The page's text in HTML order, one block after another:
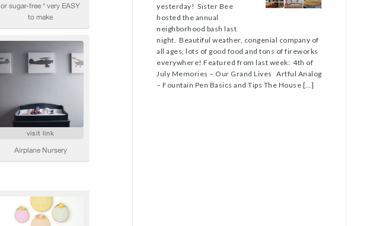
yesterday! Sister Bee
hosted the annual
neighborhood bash last
night. Beautiful weather, congenial company of
all ages, lots of good food and tons of fireworks
everywhere! Featured from last week: 4th of
July Memories – Our Grand Lives Artful Analog
– Fountain Pen Basics and Tips The House […]